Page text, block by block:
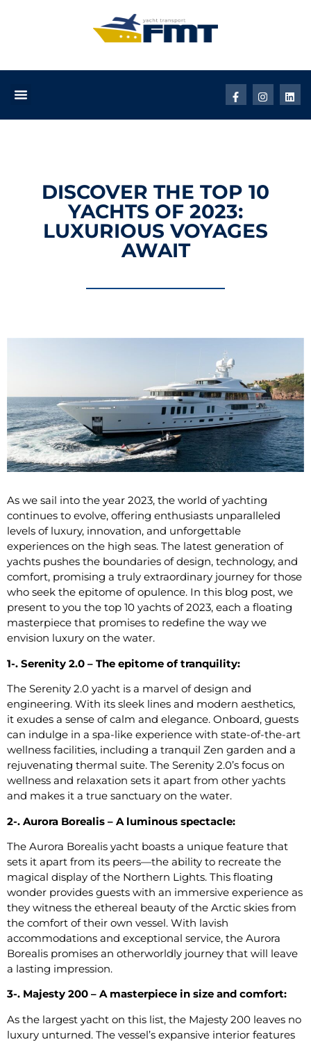
DISCOVER THE TOP 10
YACHTS OF 2023:
LUXURIOUS VOYAGES
AWAIT
As we sail into the year 2023, the world of yachting
continues to evolve, offering enthusiasts unparalleled
levels of luxury, innovation, and unforgettable
experiences on the high seas. The latest generation of
yachts pushes the boundaries of design, technology, and
comfort, promising a truly extraordinary journey for those
who seek the epitome of opulence. In this blog post, we
present to you the top 10 yachts of 2023, each a floating
masterpiece that promises to redefine the way we
envision luxury on the water.
1-. Serenity 2.0 – The epitome of tranquility:
The Serenity 2.0 yacht is a marvel of design and
engineering. With its sleek lines and modern aesthetics,
it exudes a sense of calm and elegance. Onboard, guests
can indulge in a spa-like experience with state-of-the-art
wellness facilities, including a tranquil Zen garden and a
rejuvenating thermal suite. The Serenity 2.0’s focus on
wellness and relaxation sets it apart from other yachts
and makes it a true sanctuary on the water.
2-. Aurora Borealis – A luminous spectacle:
The Aurora Borealis yacht boasts a unique feature that
sets it apart from its peers—the ability to recreate the
magical display of the Northern Lights. This floating
wonder provides guests with an immersive experience as
they witness the ethereal beauty of the Arctic skies from
the comfort of their own vessel. With lavish
accommodations and exceptional service, the Aurora
Borealis promises an otherworldly journey that will leave
a lasting impression.
3-. Majesty 200 – A masterpiece in size and comfort:
As the largest yacht on this list, the Majesty 200 leaves no
luxury unturned. The vessel’s expansive interior features